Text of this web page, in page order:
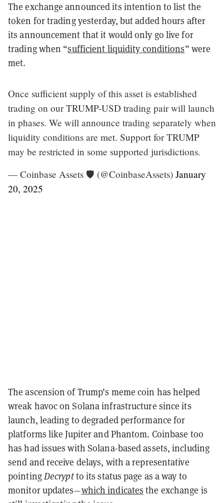
The exchange announced its intention to list the
token for trading yesterday, but added hours after
its announcement that it would only go live for
trading when “sufficient liquidity conditions” were
met.
Once sufficient supply of this asset is established
trading on our TRUMP-USD trading pair will launch
in phases. We will announce trading separately when
liquidity conditions are met. Support for TRUMP
may be restricted in some supported jurisdictions.
— Coinbase Assets 🛡️ (@CoinbaseAssets) January
20, 2025
The ascension of Trump’s meme coin has helped
wreak havoc on Solana infrastructure since its
launch, leading to degraded performance for
platforms like Jupiter and Phantom. Coinbase too
has had issues with Solana-based assets, including
send and receive delays, with a representative
pointingDecryptto its status page as a way to
monitor updates—which indicates the exchange is